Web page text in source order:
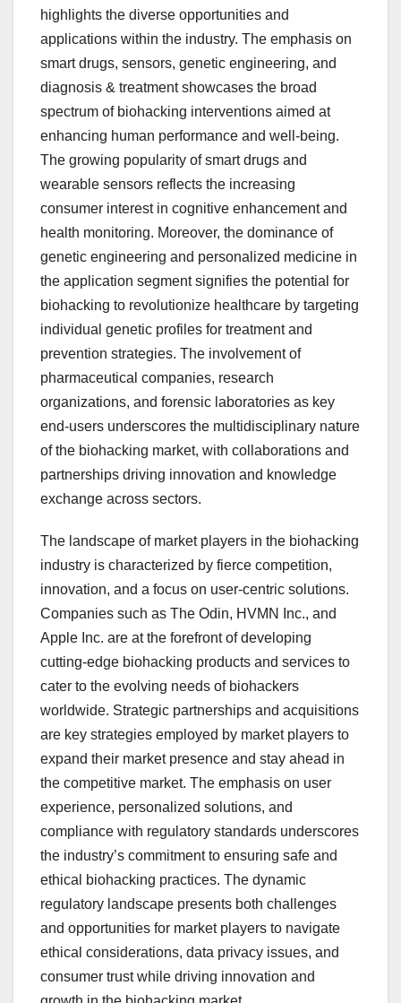
highlights the diverse opportunities and
applications within the industry. The emphasis on
smart drugs, sensors, genetic engineering, and
diagnosis & treatment showcases the broad
spectrum of biohacking interventions aimed at
enhancing human performance and well-being.
The growing popularity of smart drugs and
wearable sensors reflects the increasing
consumer interest in cognitive enhancement and
health monitoring. Moreover, the dominance of
genetic engineering and personalized medicine in
the application segment signifies the potential for
biohacking to revolutionize healthcare by targeting
individual genetic profiles for treatment and
prevention strategies. The involvement of
pharmaceutical companies, research
organizations, and forensic laboratories as key
end-users underscores the multidisciplinary nature
of the biohacking market, with collaborations and
partnerships driving innovation and knowledge
exchange across sectors.
The landscape of market players in the biohacking
industry is characterized by fierce competition,
innovation, and a focus on user-centric solutions.
Companies such as The Odin, HVMN Inc., and
Apple Inc. are at the forefront of developing
cutting-edge biohacking products and services to
cater to the evolving needs of biohackers
worldwide. Strategic partnerships and acquisitions
are key strategies employed by market players to
expand their market presence and stay ahead in
the competitive market. The emphasis on user
experience, personalized solutions, and
compliance with regulatory standards underscores
the industry’s commitment to ensuring safe and
ethical biohacking practices. The dynamic
regulatory landscape presents both challenges
and opportunities for market players to navigate
ethical considerations, data privacy issues, and
consumer trust while driving innovation and